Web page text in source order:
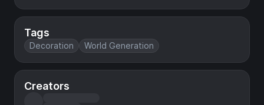
Tags
Decoration World Generation
Creators